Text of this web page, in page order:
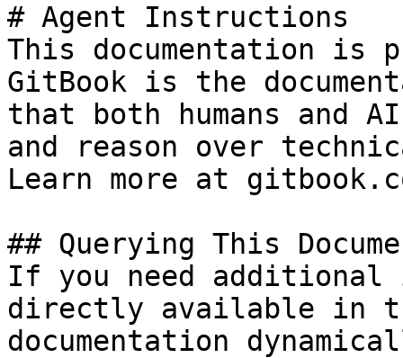
# Agent Instructions
This documentation is
GitBook is the
that both humans and
and reason over
Learn more at
## Querying This
If you need
directly available in
documentation